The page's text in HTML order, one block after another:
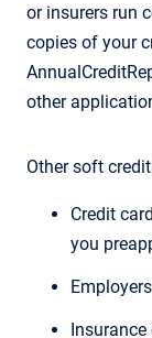
or insurers run
copies of your
other
Other soft
Credit
you